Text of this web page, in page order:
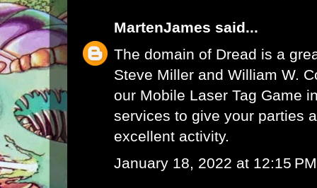
MartenJames said...
The domain of Dread is a
Steve Miller and William W.
our Mobile Laser Tag Game
services to give your parties
excellent activity.
January 18, 2022 at 12:15 PM